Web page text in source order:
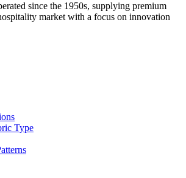
since the 1950s, supplying premium
market with a focus on innovation
Type